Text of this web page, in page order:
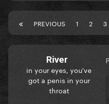
PREVIOUS 1 2 3
River
in your eyes, you've
got a penis in your
throat